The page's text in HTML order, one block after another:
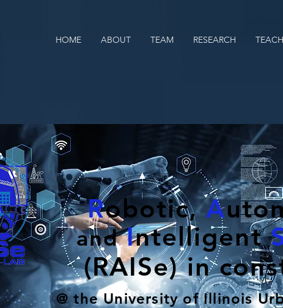
HOME ABOUT TEAM RESEARCH
Robotic,A
andIntelligent
(RAISe) in
@ the University of Illinois